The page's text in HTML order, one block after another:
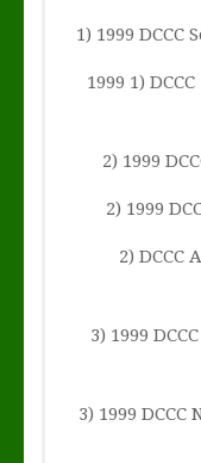
1) 1999
1999 1)
2) 1999
2) 1999
2) DCCC
3) 1999
3) 1999